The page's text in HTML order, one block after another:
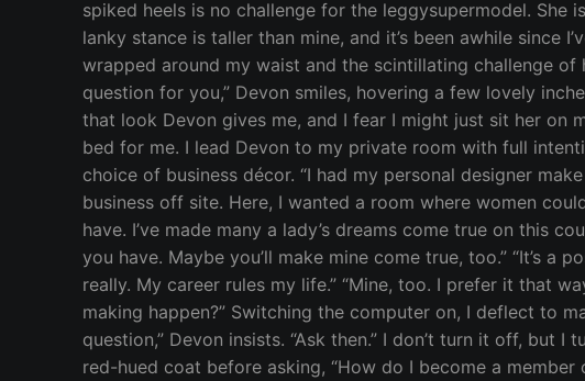
spiked heels is no challenge for the leggysupermodel.
lanky stance is taller than mine, and it’s been awhile since
wrapped around my waist and the scintillating challenge
question for you,” Devon smiles, hovering a few lovely
that look Devon gives me, and I fear I might just sit her on
bed for me. I lead Devon to my private room with full
choice of business décor. “I had my personal designer
business off site. Here, I wanted a room where women
have. I’ve made many a lady’s dreams come true on this
you have. Maybe you’ll make mine come true, too.” “It’s a
really. My career rules my life.” “Mine, too. I prefer it that
making happen?” Switching the computer on, I deflect to
question,” Devon insists. “Ask then.” I don’t turn it off,
red-hued coat before asking, “How do I become a member